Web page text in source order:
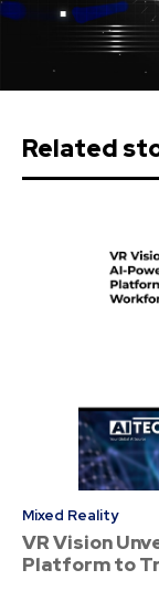
Related
Mixed Reality
VR Vision
Platform to